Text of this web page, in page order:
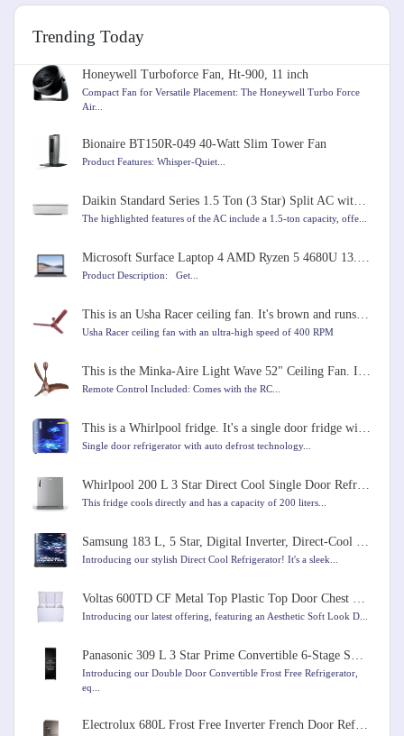
Trending Today
Honeywell Turboforce Fan, Ht-900, 11 inch
Compact Fan for Versatile Placement: The Honeywell Turbo Force
Air...
Bionaire BT150R-049 40-Watt Slim Tower Fan
Product Features: Whisper-Quiet...
Daikin Standard Series 1.5 Ton (3 Star) Split AC with Copper Condenser, PM 2.5 Filter, Coanda Airflo
The highlighted features of the AC include a 1.5-ton capacity, offe...
Microsoft Surface Laptop 4 AMD Ryzen 5 4680U 13.5 inches Touchscreen Laptop
Product Description: Get...
This is an Usha Racer ceiling fan. It's brown and runs very fast at 400 RPM. It's 1200mm in size.
Usha Racer ceiling fan with an ultra-high speed of 400 RPM
This is the Minka-Aire Light Wave 52" Ceiling Fan. It comes in Distressed Koa color
Remote Control Included: Comes with the RC...
This is a Whirlpool fridge. It's a single door fridge with a capacity of 184 liters
Single door refrigerator with auto defrost technology...
Whirlpool 200 L 3 Star Direct Cool Single Door Refrigerator
This fridge cools directly and has a capacity of 200 liters...
Samsung 183 L, 5 Star, Digital Inverter, Direct-Cool Single Door Refrigerator
Introducing our stylish Direct Cool Refrigerator! It's a sleek...
Voltas 600TD CF Metal Top Plastic Top Door Chest Freezer, 600 Liters, White Colour
Introducing our latest offering, featuring an Aesthetic Soft Look D...
Panasonic 309 L 3 Star Prime Convertible 6-Stage Smart Inverter Frost-Free Double Door Refrigerator
Introducing our Double Door Convertible Frost Free Refrigerator,
eq...
Electrolux 680L Frost Free Inverter French Door Refrigerator